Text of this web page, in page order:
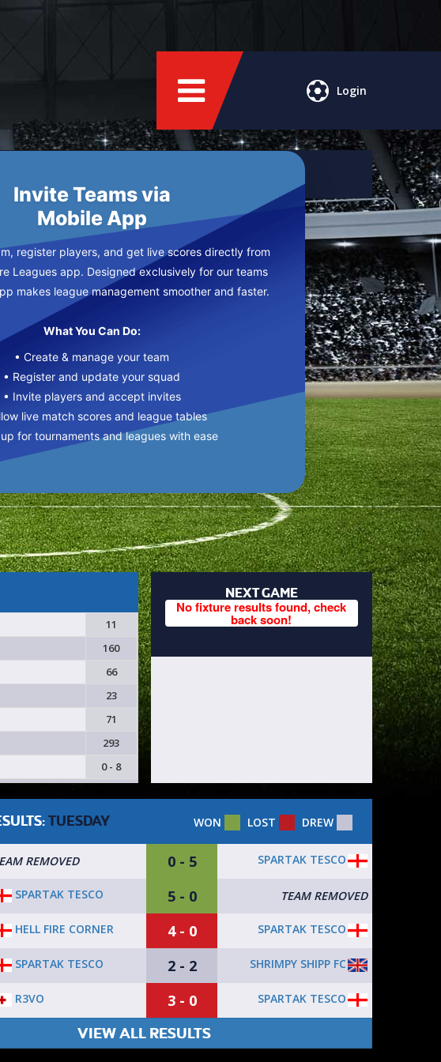
Login
Invite Teams via
Mobile App
register players, and get live scores directly from
Leagues app. Designed exclusively for our teams
makes league management smoother and faster.
What You Can Do:
• Create & manage your team
• Register and update your squad
• Invite players and accept invites
live match scores and league tables
for tournaments and leagues with ease
11
160
66
23
71
293
0 - 8
NEXT GAME
No fixture results found, check
back soon!
TUESDAY WON LOST DREW
REMOVED 0 - 5
SPARTAK TESCO
SPARTAK TESCO 5 - 0
TEAM REMOVED
HELL FIRE CORNER 4 - 0
SPARTAK TESCO
SPARTAK TESCO 2 - 2
SHRIMPY SHIPP FC
R3VO 3 - 0 SPARTAK TESCO
VIEW ALL RESULTS